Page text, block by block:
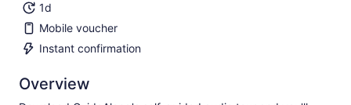
1d
Mobile voucher
Instant confirmation
Overview